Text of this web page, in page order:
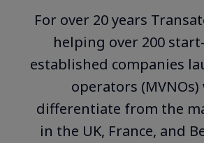
For over 20 years
helping over 200
established companies
operators (MVNOs)
differentiate from the
in the UK, France, and